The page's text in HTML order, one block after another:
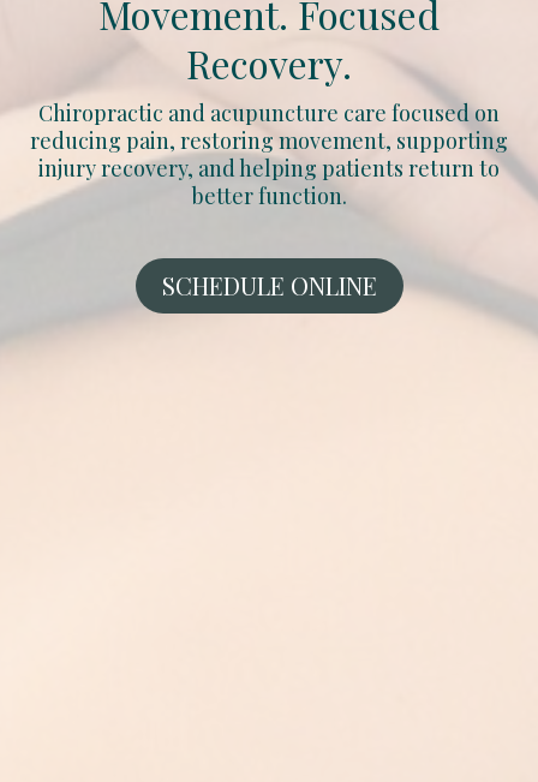
Movement. Focused
Recovery.
Chiropractic and acupuncture care focused on
reducing pain, restoring movement, supporting
injury recovery, and helping patients return to
better function.
SCHEDULE ONLINE